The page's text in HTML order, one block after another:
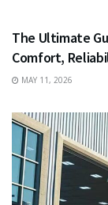
The Ultimate
Comfort,
MAY 11, 2026